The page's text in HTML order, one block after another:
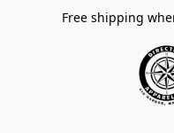
Free shipping